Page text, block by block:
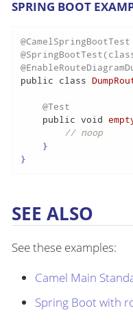
SPRING BOOT
@CamelSpringBootTest
public class
@Test
public void
// noop
    }
}
SEE ALSO
See these examples:
Camel Main
Spring Boot with